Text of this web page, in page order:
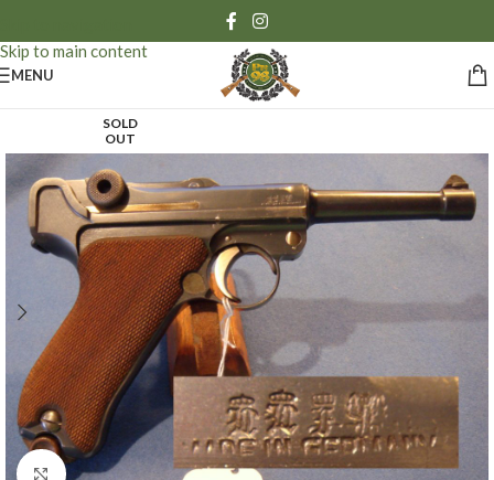
Skip to main content
MENU
SOLD
OUT
Click to enlarge